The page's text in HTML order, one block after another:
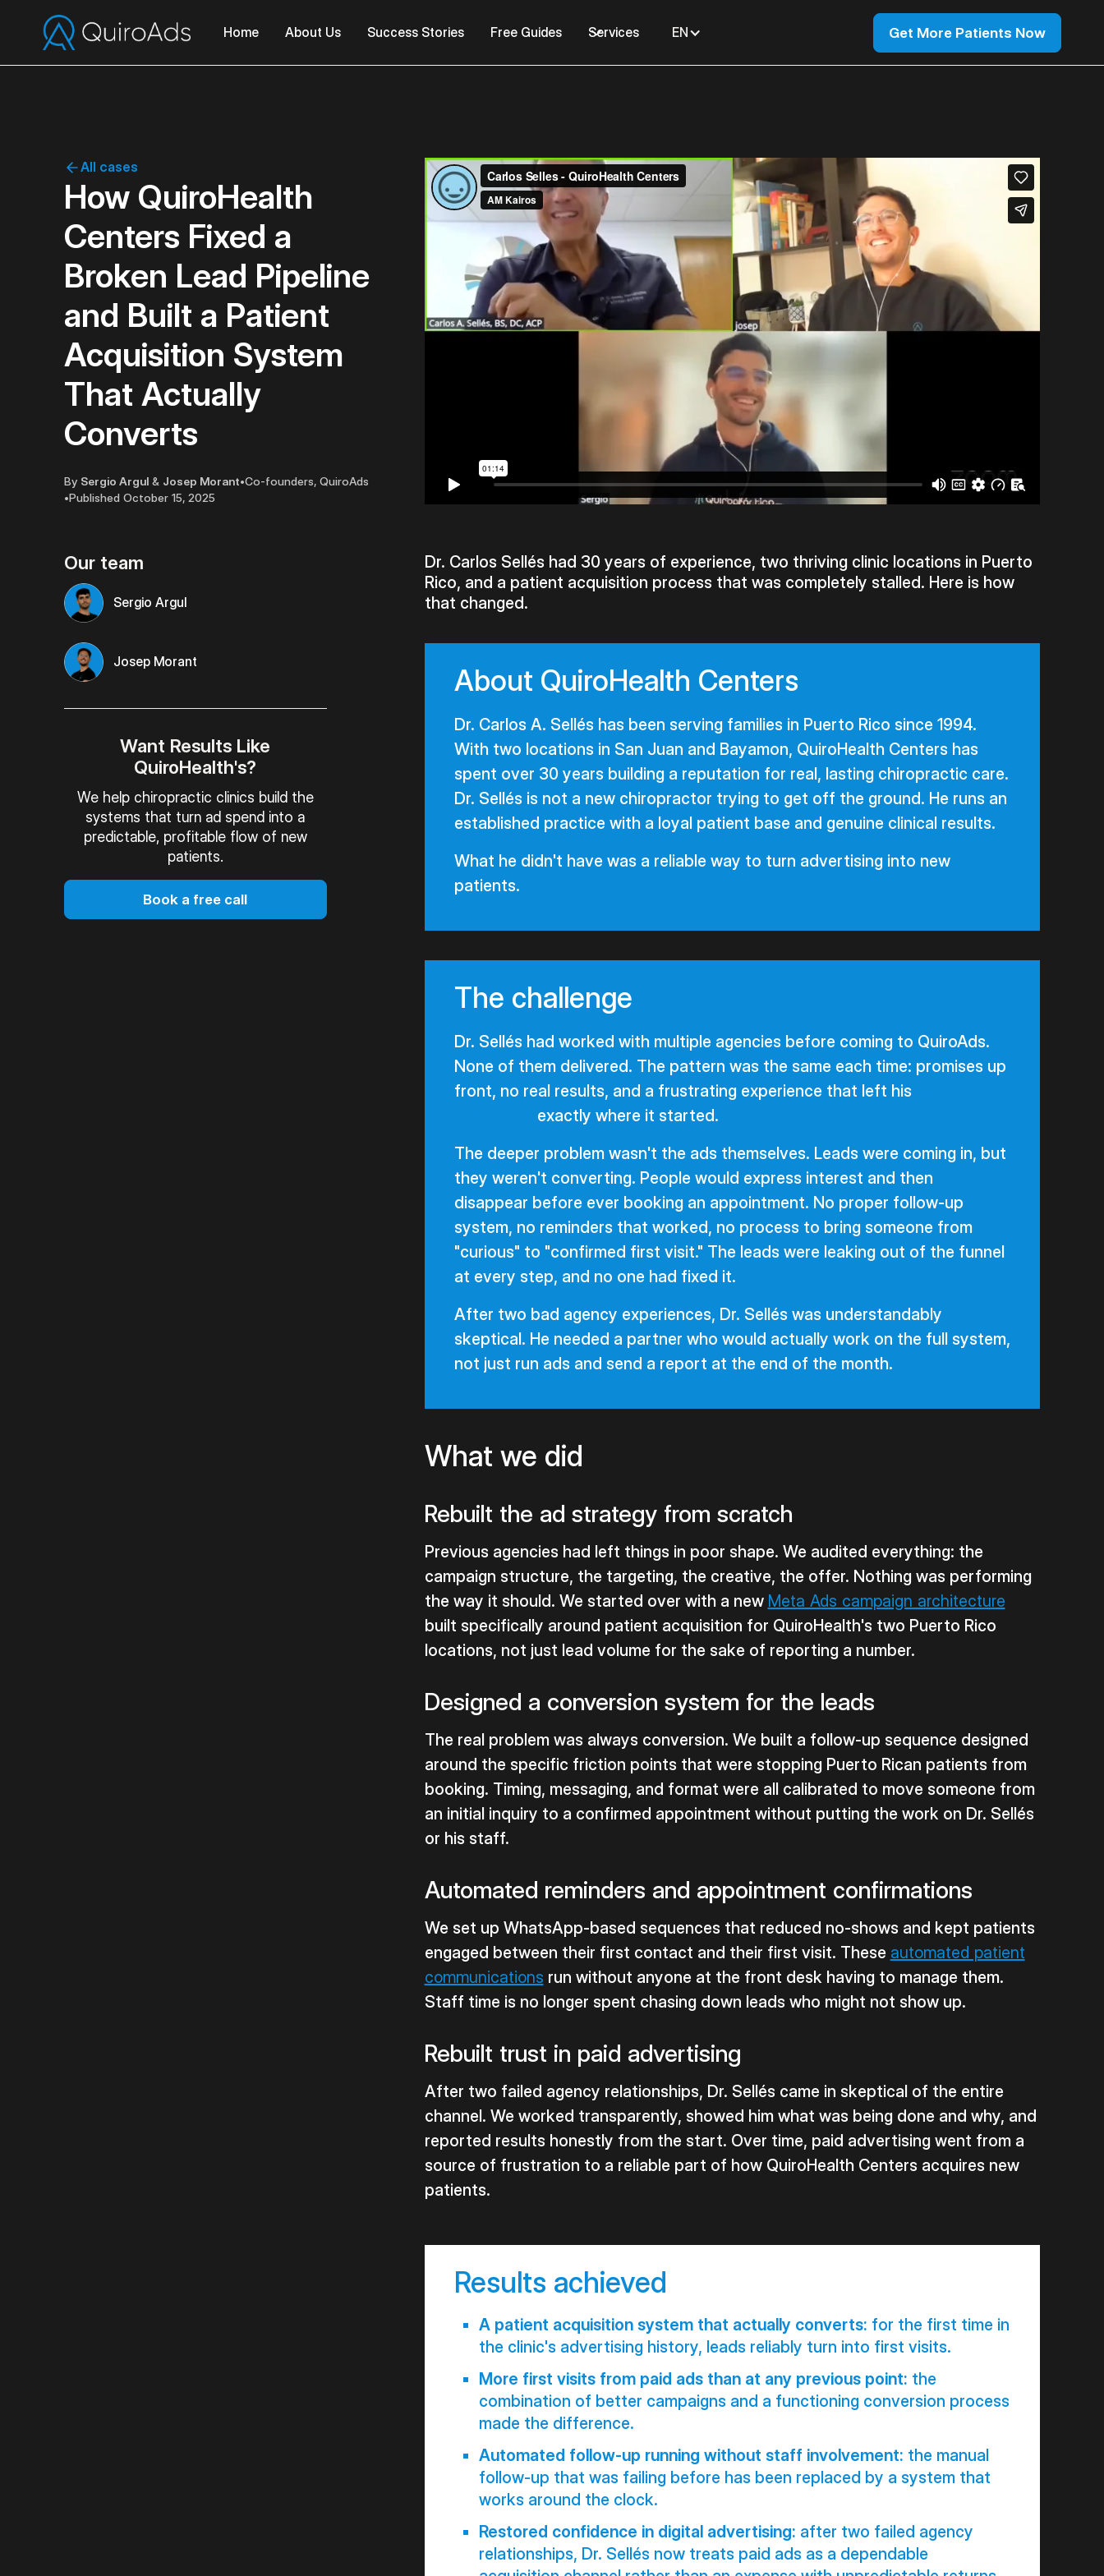
Home About Us Success Stories Free Guides Services EN Get More Patients Now
All cases
How QuiroHealth
Centers Fixed a
Broken Lead Pipeline
and Built a Patient
Acquisition System
That Actually
Converts
By Sergio Argul& Josep Morant•Co-founders, QuiroAds
•Published October 15, 2025
Our team
Sergio Argul
Josep Morant
Want Results Like
QuiroHealth's?
We help chiropractic clinics build the
systems that turn ad spend into a
predictable, profitable flow of new
patients.
Book a free call
Dr. Carlos Sellés had 30 years of experience, two thriving clinic locations in Puerto
Rico, and a patient acquisition process that was completely stalled. Here is how
that changed.
About QuiroHealth Centers
Dr. Carlos A. Sellés has been serving families in Puerto Rico since 1994.
With two locations in San Juan and Bayamon, QuiroHealth Centers has
spent over 30 years building a reputation for real, lasting chiropractic care.
Dr. Sellés is not a new chiropractor trying to get off the ground. He runs an
established practice with a loyal patient base and genuine clinical results.
What he didn't have was a reliable way to turn advertising into new
patients.
The challenge
Dr. Sellés had worked with multiple agencies before coming to QuiroAds.
None of them delivered. The pattern was the same each time: promises up
front, no real results, and a frustrating experience that left his
exactly where it started.
The deeper problem wasn't the ads themselves. Leads were coming in, but
they weren't converting. People would express interest and then
disappear before ever booking an appointment. No proper follow-up
system, no reminders that worked, no process to bring someone from
"curious" to "confirmed first visit." The leads were leaking out of the funnel
at every step, and no one had fixed it.
After two bad agency experiences, Dr. Sellés was understandably
skeptical. He needed a partner who would actually work on the full system,
not just run ads and send a report at the end of the month.
What we did
Rebuilt the ad strategy from scratch
Previous agencies had left things in poor shape. We audited everything: the
campaign structure, the targeting, the creative, the offer. Nothing was performing
the way it should. We started over with a new Meta Ads campaign architecture
built specifically around patient acquisition for QuiroHealth's two Puerto Rico
locations, not just lead volume for the sake of reporting a number.
Designed a conversion system for the leads
The real problem was always conversion. We built a follow-up sequence designed
around the specific friction points that were stopping Puerto Rican patients from
booking. Timing, messaging, and format were all calibrated to move someone from
an initial inquiry to a confirmed appointment without putting the work on Dr. Sellés
or his staff.
Automated reminders and appointment confirmations
We set up WhatsApp-based sequences that reduced no-shows and kept patients
engaged between their first contact and their first visit. These automated patient
communications run without anyone at the front desk having to manage them.
Staff time is no longer spent chasing down leads who might not show up.
Rebuilt trust in paid advertising
After two failed agency relationships, Dr. Sellés came in skeptical of the entire
channel. We worked transparently, showed him what was being done and why, and
reported results honestly from the start. Over time, paid advertising went from a
source of frustration to a reliable part of how QuiroHealth Centers acquires new
patients.
Results achieved
A patient acquisition system that actually converts: for the first time in
the clinic's advertising history, leads reliably turn into first visits.
More first visits from paid ads than at any previous point: the
combination of better campaigns and a functioning conversion process
made the difference.
Automated follow-up running without staff involvement: the manual
follow-up that was failing before has been replaced by a system that
works around the clock.
Restored confidence in digital advertising: after two failed agency
relationships, Dr. Sellés now treats paid ads as a dependable